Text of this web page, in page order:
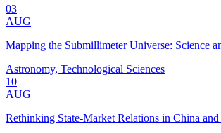
03
AUG
Mapping the Submillimeter Universe: Science
Astronomy, Technological Sciences
10
AUG
Rethinking State-Market Relations in China